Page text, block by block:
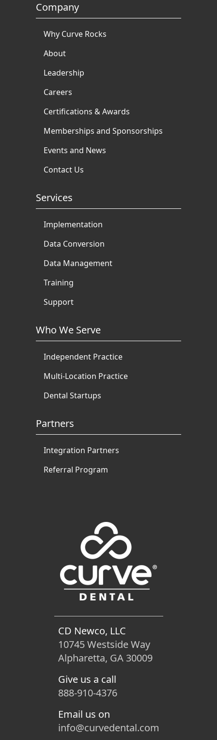
Company
Why Curve Rocks
About
Leadership
Careers
Certifications & Awards
Memberships and Sponsorships
Events and News
Contact Us
Services
Implementation
Data Conversion
Data Management
Training
Support
Who We Serve
Independent Practice
Multi-Location Practice
Dental Startups
Partners
Integration Partners
Referral Program
CD Newco, LLC
10745 Westside Way
Alpharetta, GA 30009
Give us a call
888-910-4376
Email us on
info@curvedental.com